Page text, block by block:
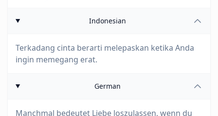
Indonesian
Terkadang cinta berarti melepaskan ketika Anda
ingin memegang erat.
German
Manchmal bedeutet Liebe loszulassen, wenn du